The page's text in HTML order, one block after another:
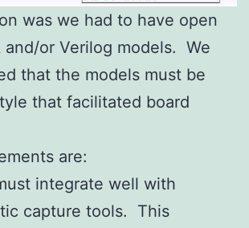
was we had to have open
and/or Verilog models. We
that the models must be
that facilitated board
are:
integrate well with
capture tools. This